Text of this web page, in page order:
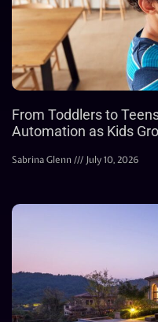
From Toddlers to
Automation as Kids
Sabrina Glenn July 10, 2026